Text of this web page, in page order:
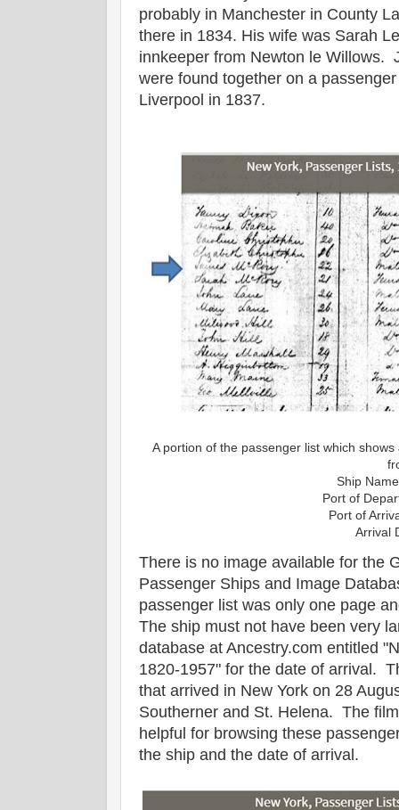
probably in Manchester in County
there in 1834. His wife was Sarah
innkeeper from Newton le Willows.
were found together on a
Liverpool in 1837.
A portion of the passenger list which
Ship
Port of
Port of
Arrival
There is no image available for the
Passenger Ships and Image
passenger list was only one page
The ship must not have been very
database at Ancestry.com entitled
1820-1957" for the date of arrival.
that arrived in New York on 28
Southerner and St. Helena. The
helpful for browsing these
the ship and the date of arrival.